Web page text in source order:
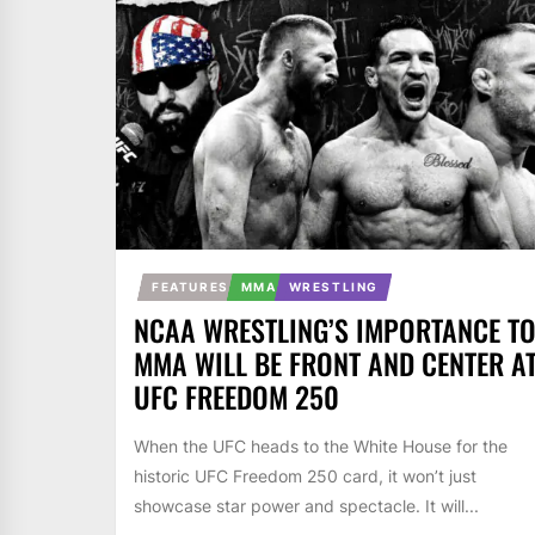
FEATURES MMA WRESTLING
NCAA WRESTLING’S IMPORTANCE TO
MMA WILL BE FRONT AND CENTER
UFC FREEDOM 250
When the UFC heads to the White House for the
historic UFC Freedom 250 card, it won’t just
showcase star power and spectacle. It will...